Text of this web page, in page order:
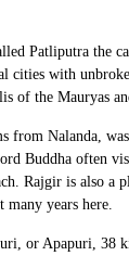
Patliputra the
cities with
of the Mauryas
from Nalanda,
Buddha often
Rajgir is also a
years here.
or Apapuri, 38